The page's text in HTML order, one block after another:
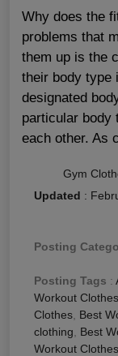
Why does the
problems that
them up is the
their body type
designated
particular body
each other. As
Gym
Updated :
Posting
Posting Tags :
Workout Clothes
Clothes Best
clothing
Best
Workout Clothes